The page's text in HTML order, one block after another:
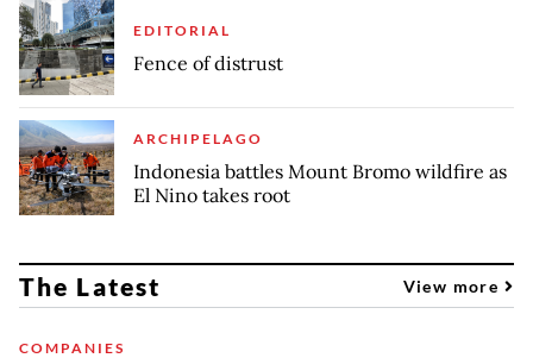
EDITORIAL
Fence of distrust
ARCHIPELAGO
Indonesia battles Mount Bromo wildfire as
El Nino takes root
The Latest View more
COMPANIES